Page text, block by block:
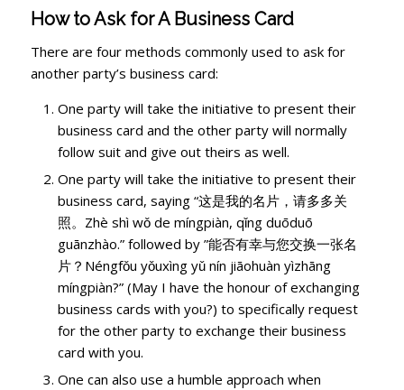
How to Ask for A Business Card
There are four methods commonly used to ask for
another party’s business card:
One party will take the initiative to present their
business card and the other party will normally
follow suit and give out theirs as well.
One party will take the initiative to present their
business card, saying “这是我的名片，请多多关
照。Zhè shì wǒ de míngpiàn, qǐng duōduō
guānzhào.” followed by ”能否有幸与您交换一张名
片？Néngfǒu yǒuxìng yǔ nín jiāohuàn yìzhāng
míngpiàn?” (May I have the honour of exchanging
business cards with you?) to specifically request
for the other party to exchange their business
card with you.
One can also use a humble approach when